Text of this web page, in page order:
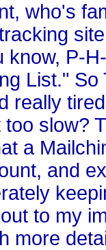
who's
know, P-
List."
really
slow?
a
and
to my
more